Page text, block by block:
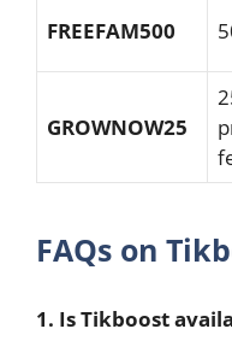
FREEFAM500
GROWNOW25
FAQs on
1. Is Tikboost